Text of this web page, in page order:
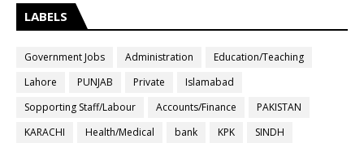
LABELS
Government Jobs Administration
Education/Teaching
Lahore
PUNJAB Private
Islamabad
Sopporting Staff/Labour
Accounts/Finance
PAKISTAN
KARACHI
Health/Medical bank KPK
SINDH